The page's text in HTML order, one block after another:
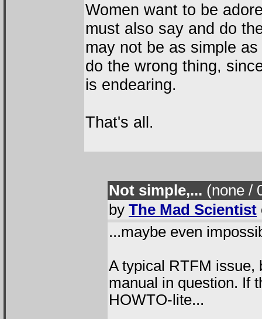
Women want to be
must also say and do
may not be as simple
do the wrong thing,
is endearing.
That's all.
Not simple,... (none /
by The Mad Scientist
...maybe even
A typical RTFM issue,
manual in question. If
HOWTO-lite...